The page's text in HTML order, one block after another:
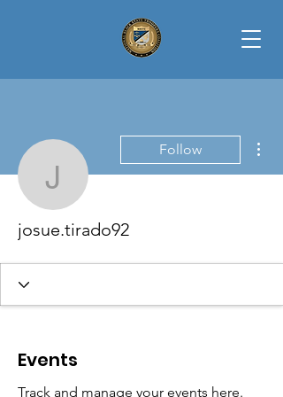
josue.tirado92
Follow
josue.tirado92
Events
Track and manage your events here.